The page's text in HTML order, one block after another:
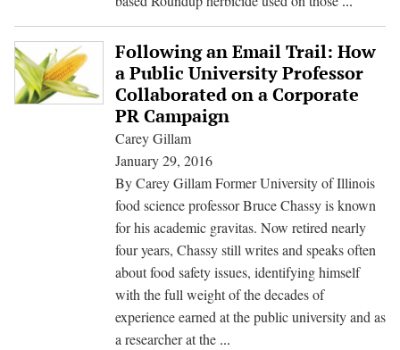
Week
Big
Ag
Dow
Following an Email Trail: How
a Public University Professor
Collaborated on a Corporate
PR Campaign
Carey Gillam
January 29, 2016
By Carey Gillam Former University of Illinois
food science professor Bruce Chassy is known
for his academic gravitas. Now retired nearly
four years, Chassy still writes and speaks often
about food safety issues, identifying himself
with the full weight of the decades of
experience earned at the public university and as
a researcher at the ...